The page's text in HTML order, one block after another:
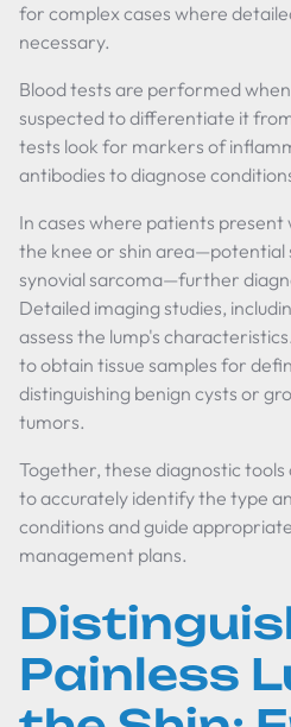
for complex cases where
necessary.
Blood tests are performed
suspected to differentiate it
tests look for markers of
antibodies to diagnose
In cases where patients present
the knee or shin area—potential
synovial sarcoma—further
Detailed imaging studies,
assess the lump's
to obtain tissue samples for
distinguishing benign cysts or
tumors.
Together, these diagnostic
to accurately identify the type
conditions and guide
management plans.
Painless